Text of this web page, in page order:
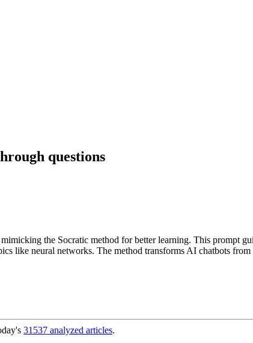
questions
the Socratic method for better learning. This prompt
like neural networks. The method transforms AI chatbots
31537 analyzed articles.